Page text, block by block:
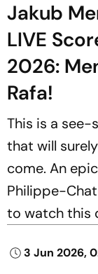
Jakub
LIVE
2026:
Rafa!
This is a
that will
come. An
Philippe-
to watch this
3 Jun 2026,